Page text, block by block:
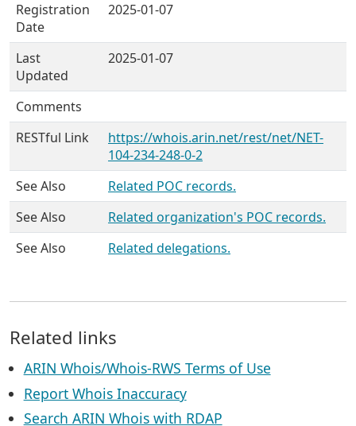
Registration
Date
2025-01-07
Last
Updated
2025-01-07
Comments
RESTful Link
https://whois.arin.net/rest/net/NET-
104-234-248-0-2
See Also
Related POC records.
See Also
Related organization's POC records.
See Also
Related delegations.
Related links
ARIN Whois/Whois-RWS Terms of Use
Report Whois Inaccuracy
Search ARIN Whois with RDAP